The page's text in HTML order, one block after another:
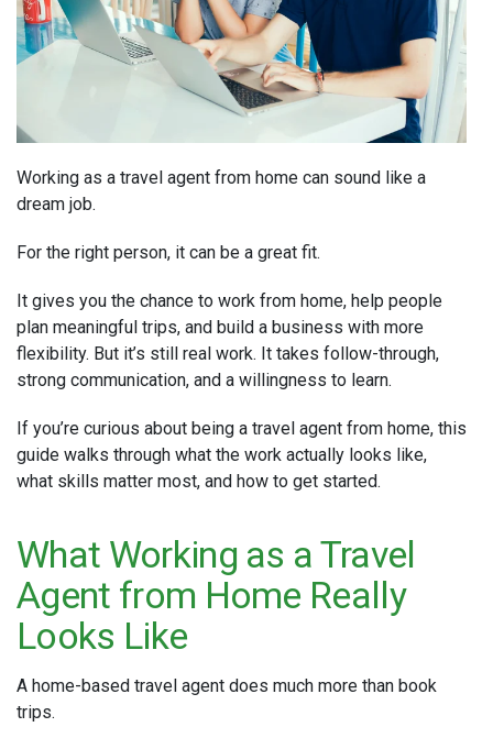
Working as a travel agent from home can sound like a
dream job.
For the right person, it can be a great fit.
It gives you the chance to work from home, help people
plan meaningful trips, and build a business with more
flexibility. But it’s still real work. It takes follow-through,
strong communication, and a willingness to learn.
If you’re curious about being a travel agent from home, this
guide walks through what the work actually looks like,
what skills matter most, and how to get started.
What Working as a Travel
Agent from Home Really
Looks Like
A home-based travel agent does much more than book
trips.